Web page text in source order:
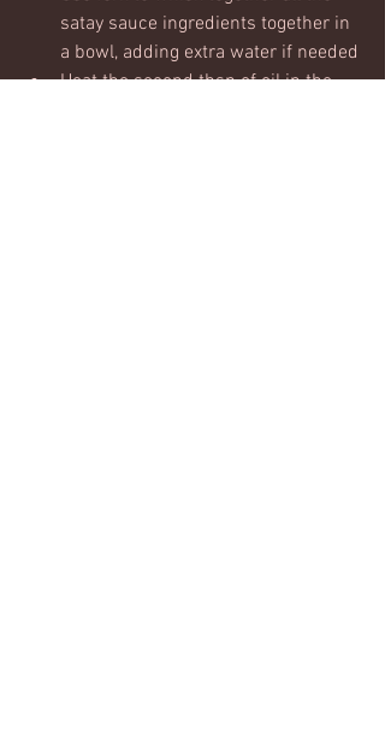
satay sauce ingredients together in
a bowl, adding extra water if needed
Heat the second tbsp of oil in the